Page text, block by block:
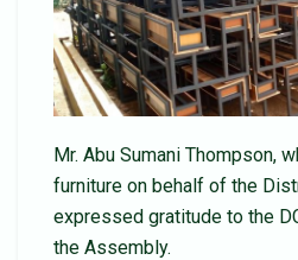
Mr. Abu Sumani Thompson,
furniture on behalf of the
expressed gratitude to the
the Assembly.